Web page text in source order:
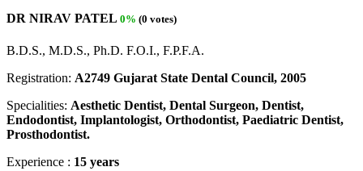
DR NIRAV PATEL 0% (0 votes)
B.D.S., M.D.S., Ph.D. F.O.I., F.P.F.A.
Registration: A2749 Gujarat State Dental Council, 2005
Specialities: Aesthetic Dentist, Dental Surgeon, Dentist,
Endodontist, Implantologist, Orthodontist, Paediatric Dentist,
Prosthodontist.
Experience : 15 years